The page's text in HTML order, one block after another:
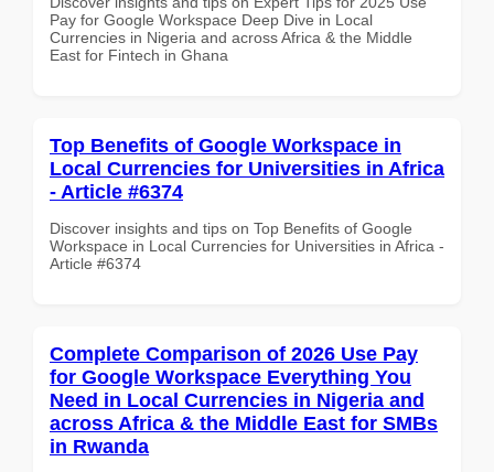
Pay for Google Workspace Deep Dive in Local
Currencies in Nigeria and across Africa & the Middle
East for Fintech in Ghana
Top Benefits of Google Workspace in
Local Currencies for Universities in Africa
- Article #6374
Discover insights and tips on Top Benefits of Google
Workspace in Local Currencies for Universities in Africa -
Article #6374
Complete Comparison of 2026 Use Pay
for Google Workspace Everything You
Need in Local Currencies in Nigeria and
across Africa & the Middle East for SMBs
in Rwanda